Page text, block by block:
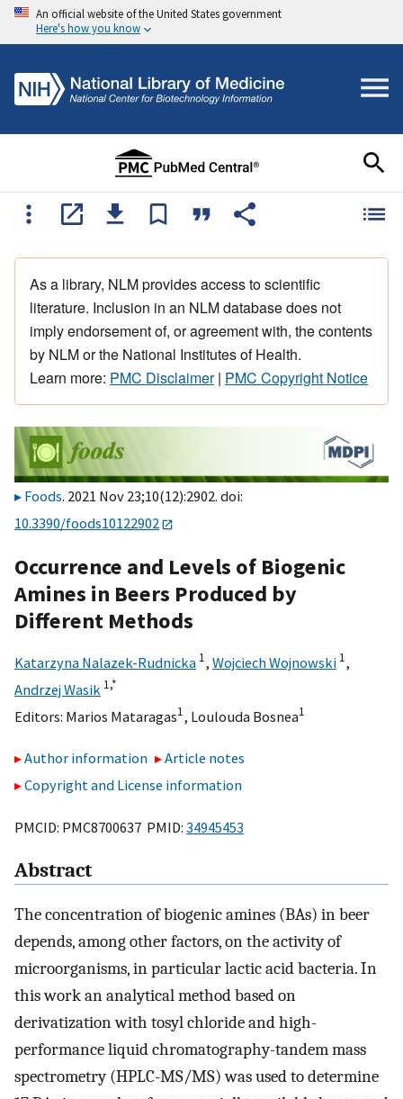
An official website of the United States government
Here's how you know
As a library, NLM provides access to scientific
literature. Inclusion in an NLM database does not
imply endorsement of, or agreement with, the contents
by NLM or the National Institutes of Health.
Learn more: PMC Disclaimer| PMC Copyright Notice
Foods. 2021 Nov 23;10(12):2902. doi:
10.3390/foods10122902
Occurrence and Levels of Biogenic
Amines in Beers Produced by
Different Methods
Katarzyna Nalazek-Rudnicka 1, Wojciech Wojnowski 1,
Andrzej Wasik 1,*
Editors: Marios Mataragas1, Loulouda Bosnea1
Author information
Article notes
Copyright and License information
PMCID: PMC8700637 PMID: 34945453
Abstract
The concentration of biogenic amines (BAs) in beer
depends, among other factors, on the activity of
microorganisms, in particular lactic acid bacteria. In
this work an analytical method based on
derivatization with tosyl chloride and high-
performance liquid chromatography-tandem mass
spectrometry (HPLC-MS/MS) was used to determine